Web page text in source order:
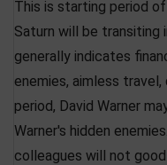
This is starting period
Saturn will be transiting
generally indicates
enemies, aimless
period, David Warner
Warner's hidden
colleagues will not